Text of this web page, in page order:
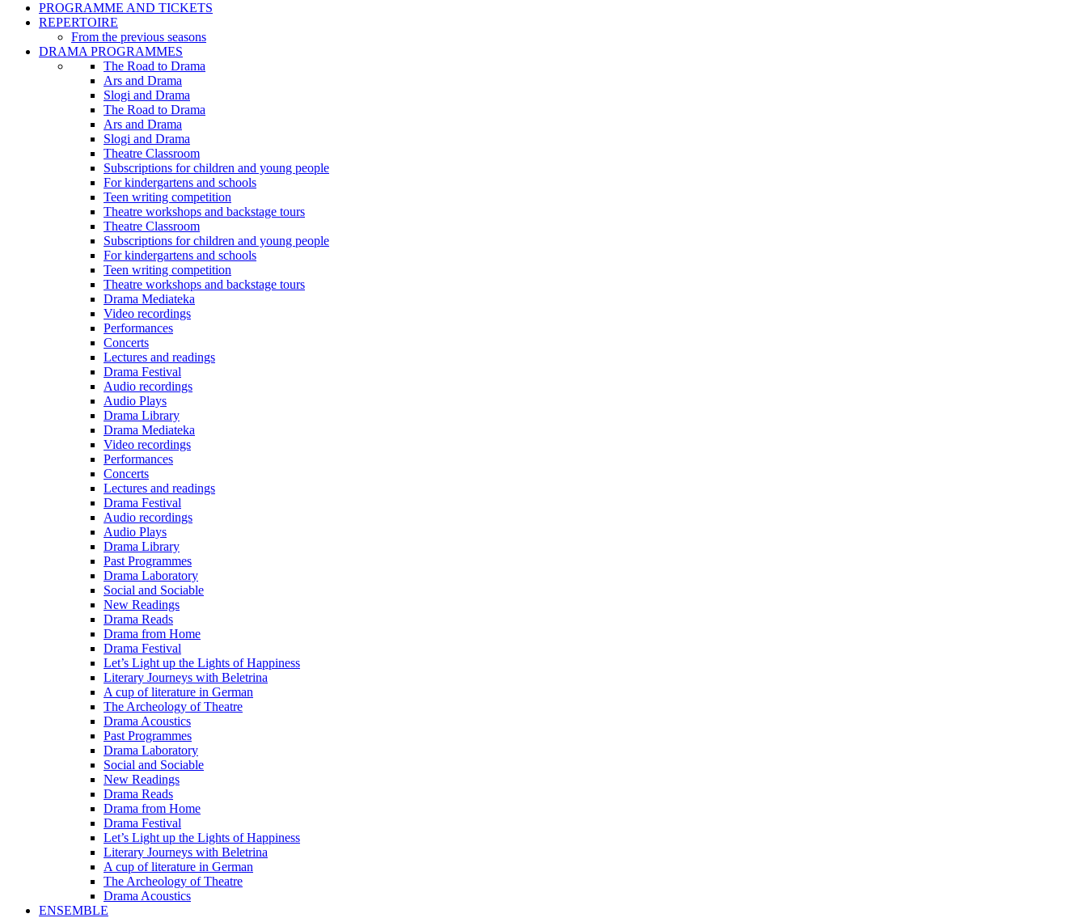
PROGRAMME AND TICKETS
REPERTOIRE
From the previous seasons
DRAMA PROGRAMMES
The Road to Drama
Ars and Drama
Slogi and Drama
The Road to Drama
Ars and Drama
Slogi and Drama
Theatre Classroom
Subscriptions for children and young people
For kindergartens and schools
Teen writing competition
Theatre workshops and backstage tours
Theatre Classroom
Subscriptions for children and young people
For kindergartens and schools
Teen writing competition
Theatre workshops and backstage tours
Drama Mediateka
Video recordings
Performances
Concerts
Lectures and readings
Drama Festival
Audio recordings
Audio Plays
Drama Library
Drama Mediateka
Video recordings
Performances
Concerts
Lectures and readings
Drama Festival
Audio recordings
Audio Plays
Drama Library
Past Programmes
Drama Laboratory
Social and Sociable
New Readings
Drama Reads
Drama from Home
Drama Festival
Let’s Light up the Lights of Happiness
Literary Journeys with Beletrina
A cup of literature in German
The Archeology of Theatre
Drama Acoustics
Past Programmes
Drama Laboratory
Social and Sociable
New Readings
Drama Reads
Drama from Home
Drama Festival
Let’s Light up the Lights of Happiness
Literary Journeys with Beletrina
A cup of literature in German
The Archeology of Theatre
Drama Acoustics
ENSEMBLE